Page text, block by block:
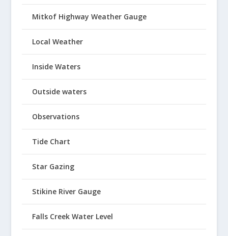
Mitkof Highway Weather Gauge
Local Weather
Inside Waters
Outside waters
Observations
Tide Chart
Star Gazing
Stikine River Gauge
Falls Creek Water Level